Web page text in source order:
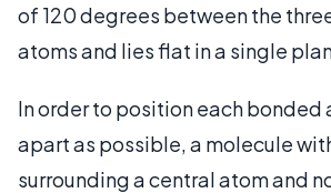
of 120 degrees between the
atoms and lies flat in a single
In order to position each bonded
apart as possible, a molecule
surrounding a central atom and